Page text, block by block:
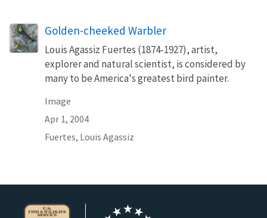
Golden-cheeked Warbler
Louis Agassiz Fuertes (1874-1927), artist,
explorer and natural scientist, is considered by
many to be America's greatest bird painter.
Image
Apr 1, 2004
Fuertes, Louis Agassiz